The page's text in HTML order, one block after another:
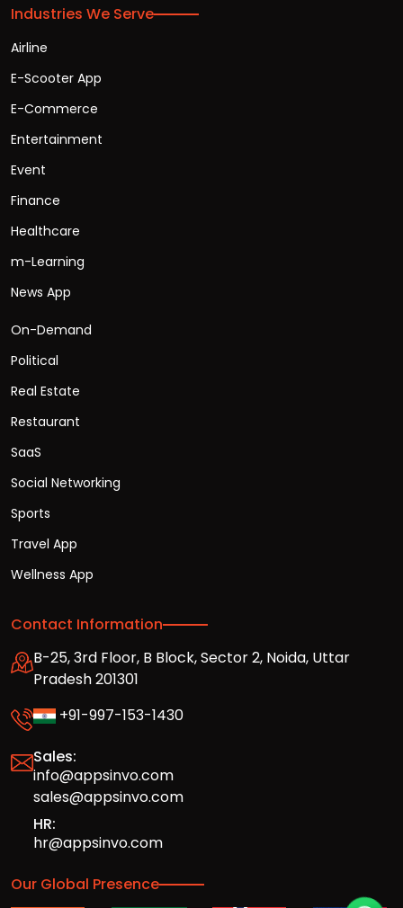
Industries We Serve
Airline
E-Scooter App
E-Commerce
Entertainment
Event
Finance
Healthcare
m-Learning
News App
On-Demand
Political
Real Estate
Restaurant
SaaS
Social Networking
Sports
Travel App
Wellness App
Contact Information
B-25, 3rd Floor, B Block, Sector 2, Noida, Uttar
Pradesh 201301
+91-997-153-1430
Sales:
info@appsinvo.com
sales@appsinvo.com
HR:
hr@appsinvo.com
Our Global Presence